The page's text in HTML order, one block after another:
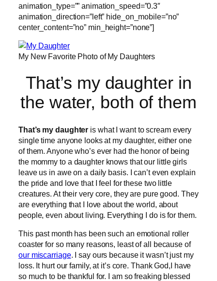
animation_type=”” animation_speed=”0.3″
animation_direction=”left” hide_on_mobile=”no”
center_content=”no” min_height=”none”]
My New Favorite Photo of My Daughters
That’s my daughter in
the water, both of them
That’s my daughter is what I want to scream every
single time anyone looks at my daughter, either one
of them. Anyone who’s ever had the honor of being
the mommy to a daughter knows that our little girls
leave us in awe on a daily basis. I can’t even explain
the pride and love that I feel for these two little
creatures. At their very core, they are pure good. They
are everything that I love about the world, about
people, even about living. Everything I do is for them.
This past month has been such an emotional roller
coaster for so many reasons, least of all because of
our miscarriage. I say ours because it wasn’t just my
loss. It hurt our family, at it’s core. Thank God,I have
so much to be thankful for. I am so freaking blessed